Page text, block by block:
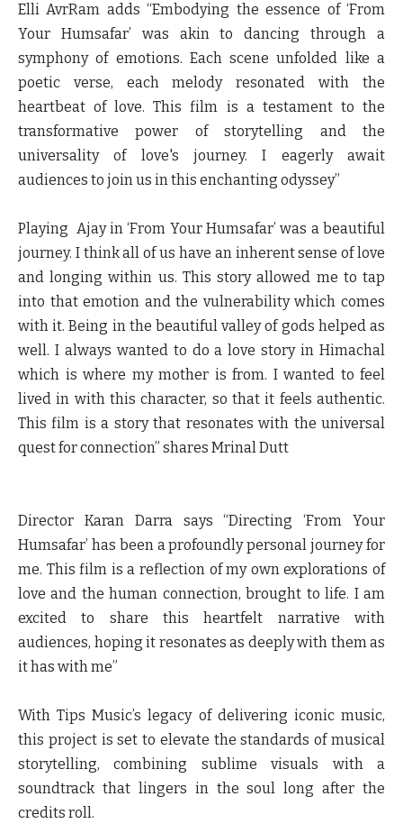
Elli AvrRam adds “Embodying the essence of ‘From
Your Humsafar’ was akin to dancing through a
symphony of emotions. Each scene unfolded like a
poetic verse, each melody resonated with the
heartbeat of love. This film is a testament to the
transformative power of storytelling and the
universality of love's journey. I eagerly await
audiences to join us in this enchanting odyssey”
Playing Ajay in ‘From Your Humsafar’ was a beautiful
journey. I think all of us have an inherent sense of love
and longing within us. This story allowed me to tap
into that emotion and the vulnerability which comes
with it. Being in the beautiful valley of gods helped as
well. I always wanted to do a love story in Himachal
which is where my mother is from. I wanted to feel
lived in with this character, so that it feels authentic.
This film is a story that resonates with the universal
quest for connection” shares Mrinal Dutt
Director Karan Darrasays “Directing ‘From Your
Humsafar’ has been a profoundly personal journey for
me. This film is a reflection of my own explorations of
love and the human connection, brought to life. I am
excited to share this heartfelt narrative with
audiences, hoping it resonates as deeply with them as
it has with me”
With Tips Music’s legacy of delivering iconic music,
this project is set to elevate the standards of musical
storytelling, combining sublime visuals with a
soundtrack that lingers in the soul long after the
credits roll.